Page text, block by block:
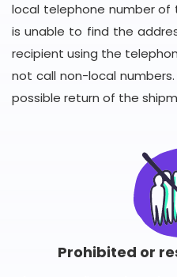
local telephone number of
is unable to find the
recipient using the
not call non-local
possible return of the
Prohibited or